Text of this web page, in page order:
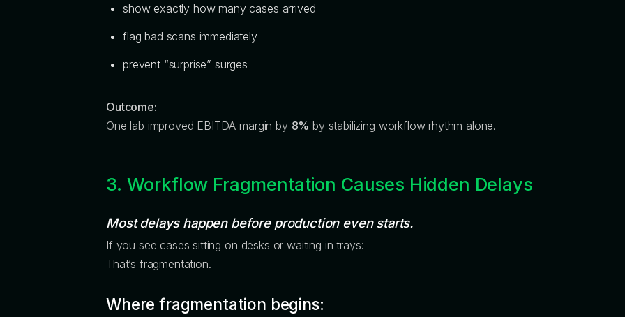
show exactly how many cases arrived
flag bad scans immediately
prevent “surprise” surges
Outcome:
One lab improved EBITDA margin by 8% by stabilizing workflow rhythm alone.
3. Workflow Fragmentation Causes Hidden Delays
Most delays happen before production even starts.
If you see cases sitting on desks or waiting in trays:
That’s fragmentation.
Where fragmentation begins: